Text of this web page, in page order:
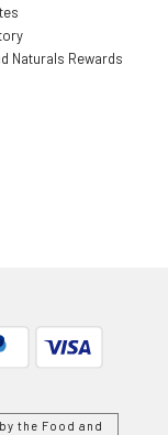
Naturals Rewards
the Food and